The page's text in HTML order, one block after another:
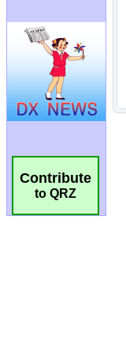
Contribute
to QRZ